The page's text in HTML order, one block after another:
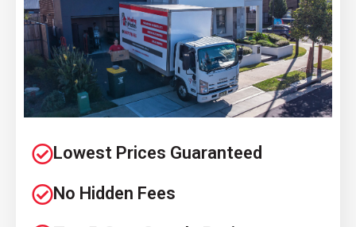
Lowest Prices Guaranteed
No Hidden Fees